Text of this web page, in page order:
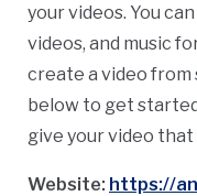
your videos. You
videos, and music
create a video
below to get
give your video that
Website: https://